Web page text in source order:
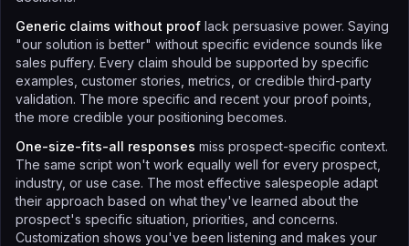
Generic claims without proof lack persuasive power. Saying
"our solution is better" without specific evidence sounds like
sales puffery. Every claim should be supported by specific
examples, customer stories, metrics, or credible third-party
validation. The more specific and recent your proof points,
the more credible your positioning becomes.
One-size-fits-all responses miss prospect-specific context.
The same script won't work equally well for every prospect,
industry, or use case. The most effective salespeople adapt
their approach based on what they've learned about the
prospect's specific situation, priorities, and concerns.
Customization shows you've been listening and makes your